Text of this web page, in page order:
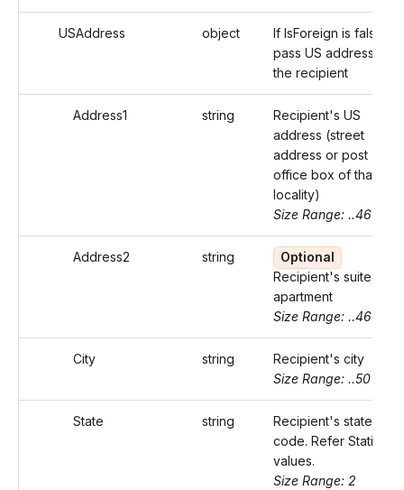
USAddress object
If IsForeign is false,
pass US address of
the recipient
Address1 string
Recipient's US
address (street
address or post
office box of that
locality)
Size Range: ..46
Address2 string
Optional
Recipient's suite or
apartment
Size Range: ..46
City string
Recipient's city
Size Range: ..50
State string
Recipient's state
code. Refer Static
values.
Size Range: 2